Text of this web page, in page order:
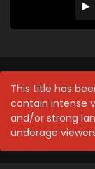
This title has
contain intense
and/or strong
underage